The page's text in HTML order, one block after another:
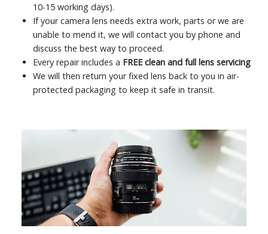
10-15 working days).
If your camera lens needs extra work, parts or we are
unable to mend it, we will contact you by phone and
discuss the best way to proceed.
Every repair includes a FREE clean and full lens servicing
We will then return your fixed lens back to you in air-
protected packaging to keep it safe in transit.